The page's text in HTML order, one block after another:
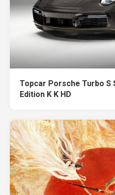
Topcar Porsche Turbo S
Edition K K HD